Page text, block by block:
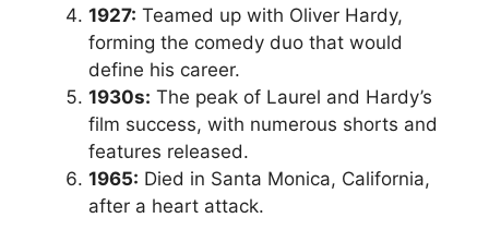
1927: Teamed up with Oliver Hardy,
forming the comedy duo that would
define his career.
1930s: The peak of Laurel and Hardy’s
film success, with numerous shorts and
features released.
1965: Died in Santa Monica, California,
after a heart attack.